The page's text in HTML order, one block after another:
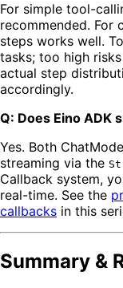
For simple tool-
recommended. For
steps works well.
tasks; too high
actual step
accordingly.
Q: Does Eino ADK
Yes. Both
streaming via the
Callback system,
real-time. See the
callbacks in this
Summary &